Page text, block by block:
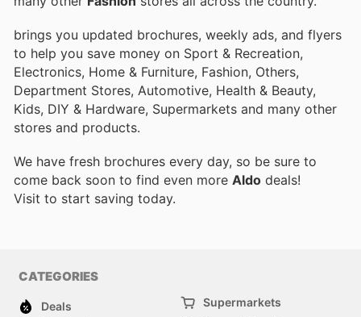
brings you updated brochures, weekly ads, and flyers
to help you save money on Sport & Recreation,
Electronics, Home & Furniture, Fashion, Others,
Department Stores, Automotive, Health & Beauty,
Kids, DIY & Hardware, Supermarkets and many other
stores and products.
We have fresh brochures every day, so be sure to
come back soon to find even more Aldo deals!
Visit to start saving today.
CATEGORIES
Deals
Supermarkets